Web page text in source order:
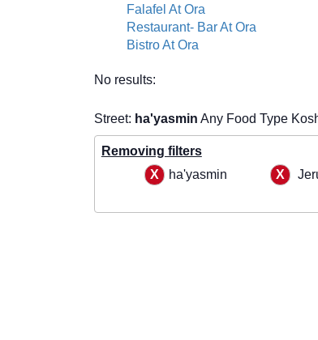
Falafel At Ora
Restaurant- Bar At Ora
Bistro At Ora
No results:
Street: ha'yasmin Any Food Type
Removing filters
ha'yasmin